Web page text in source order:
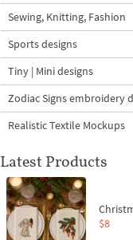
Sewing, Knitting, Fashion
Sports designs
Tiny | Mini designs
Zodiac Signs embroidery
Realistic Textile Mockups
Latest Products
$8